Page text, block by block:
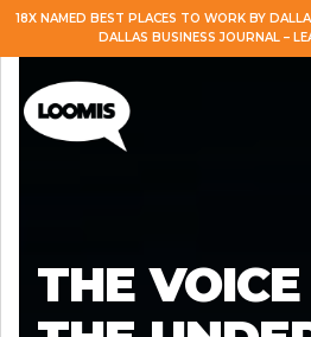
18X NAMED BEST PLACES TO WORK BY
DALLAS BUSINESS JOURNAL –
THE